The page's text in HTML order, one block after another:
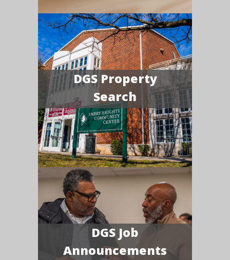
DGS Property
Search
DGS Job
Announcements